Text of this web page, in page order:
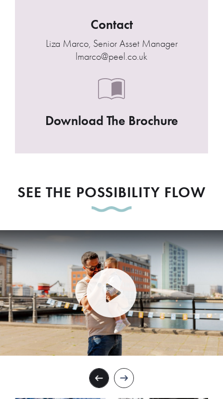
Contact
Liza Marco, Senior Asset Manager
lmarco@peel.co.uk
Download The Brochure
SEE THE POSSIBILITY FLOW
Play Video: Princes Dock,